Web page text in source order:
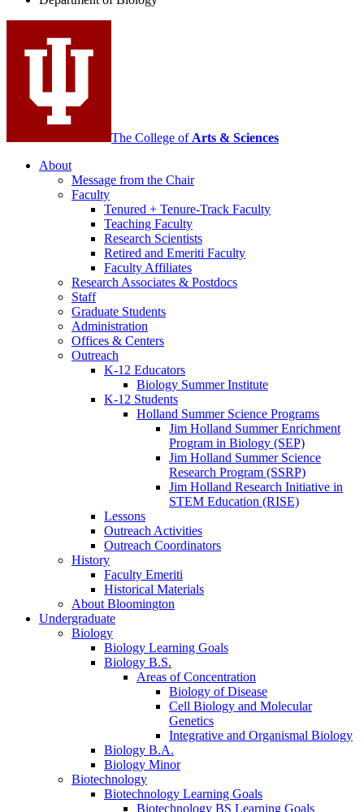
media
channels
The College of Arts & Sciences
About
Message from the Chair
Faculty
Tenured + Tenure-Track Faculty
Teaching Faculty
Research Scientists
Retired and Emeriti Faculty
Faculty Affiliates
Research Associates & Postdocs
Staff
Graduate Students
Administration
Offices & Centers
Outreach
K-12 Educators
Biology Summer Institute
K-12 Students
Holland Summer Science Programs
Jim Holland Summer Enrichment
Program in Biology (SEP)
Jim Holland Summer Science
Research Program (SSRP)
Jim Holland Research Initiative in
STEM Education (RISE)
Lessons
Outreach Activities
Outreach Coordinators
History
Faculty Emeriti
Historical Materials
About Bloomington
Undergraduate
Biology
Biology Learning Goals
Biology B.S.
Areas of Concentration
Biology of Disease
Cell Biology and Molecular
Genetics
Integrative and Organismal Biology
Biology B.A.
Biology Minor
Biotechnology
Biotechnology Learning Goals
Biotechnology BS Learning Goals